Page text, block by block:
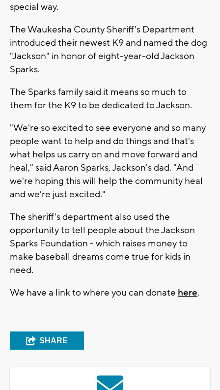
special way.
The Waukesha County Sheriff's Department
introduced their newest K9 and named the dog
"Jackson" in honor of eight-year-old Jackson
Sparks.
The Sparks family said it means so much to
them for the K9 to be dedicated to Jackson.
"We're so excited to see everyone and so many
people want to help and do things and that's
what helps us carry on and move forward and
heal," said Aaron Sparks, Jackson's dad. "And
we're hoping this will help the community heal
and we're just excited."
The sheriff's department also used the
opportunity to tell people about the Jackson
Sparks Foundation - which raises money to
make baseball dreams come true for kids in
need.
We have a link to where you can donate here.
SHARE